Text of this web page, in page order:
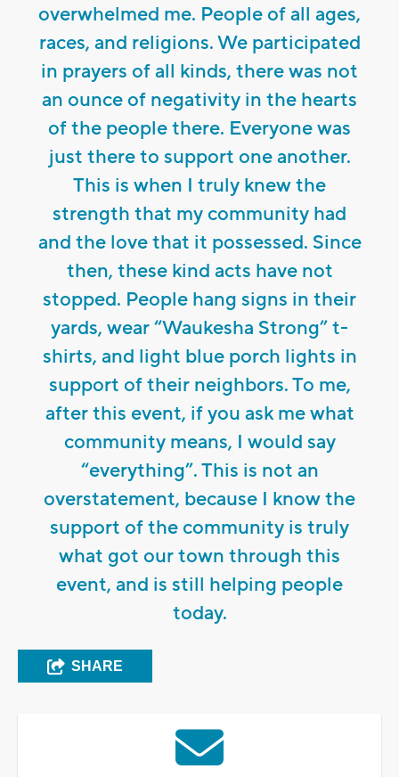
overwhelmed me. People of all ages,
races, and religions. We participated
in prayers of all kinds, there was not
an ounce of negativity in the hearts
of the people there. Everyone was
just there to support one another.
This is when I truly knew the
strength that my community had
and the love that it possessed. Since
then, these kind acts have not
stopped. People hang signs in their
yards, wear “Waukesha Strong” t-
shirts, and light blue porch lights in
support of their neighbors. To me,
after this event, if you ask me what
community means, I would say
“everything”. This is not an
overstatement, because I know the
support of the community is truly
what got our town through this
event, and is still helping people
today.
SHARE